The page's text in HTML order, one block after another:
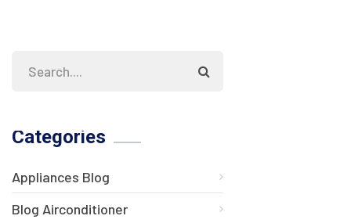
Categories
Appliances Blog
Blog Airconditioner